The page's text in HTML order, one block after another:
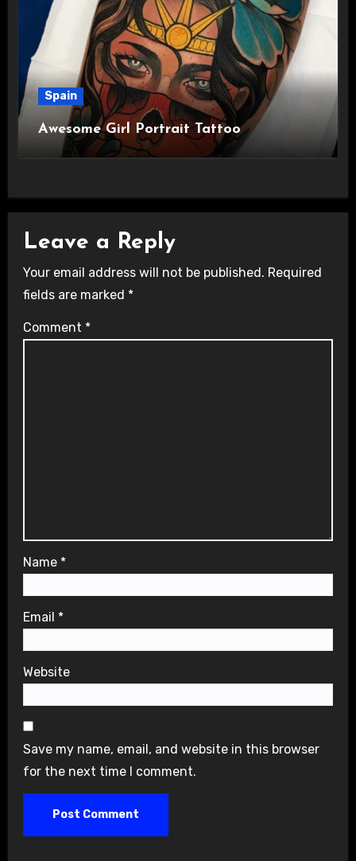
Spain
Awesome Girl Portrait Tattoo
Leave a Reply
Your email address will not be published. Required
fields are marked *
Comment *
Name *
Email *
Website
Save my name, email, and website in this browser
for the next time I comment.